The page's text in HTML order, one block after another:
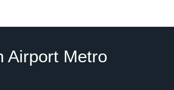
Airport Metro